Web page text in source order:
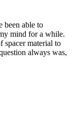
been able to
mind for a while.
spacer material to
always was,